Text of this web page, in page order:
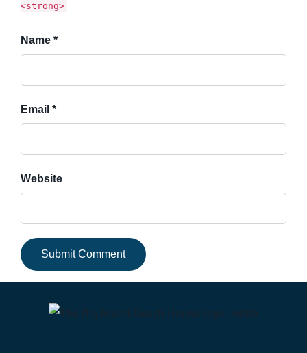
<strong>
Name *
Email *
Website